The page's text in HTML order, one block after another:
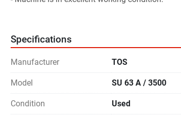
Specifications
Manufacturer TOS
Model SU 63 A / 3500
Condition Used